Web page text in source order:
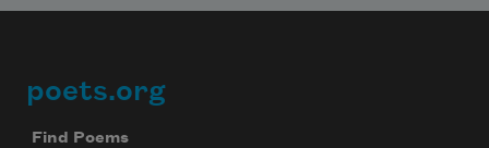
Footer
poets.org
Find Poems